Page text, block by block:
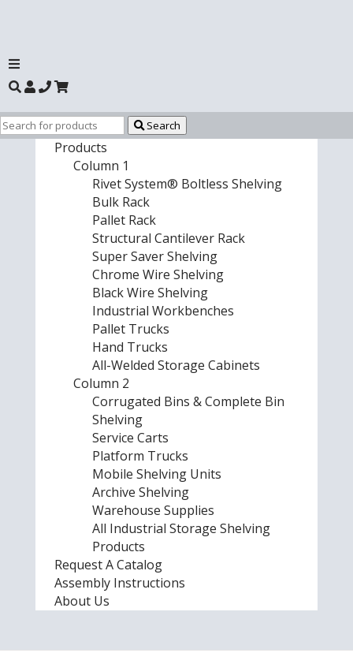
Search
Products
Column 1
Rivet System® Boltless Shelving
Bulk Rack
Pallet Rack
Structural Cantilever Rack
Super Saver Shelving
Chrome Wire Shelving
Black Wire Shelving
Industrial Workbenches
Pallet Trucks
Hand Trucks
All-Welded Storage Cabinets
Column 2
Corrugated Bins & Complete Bin
Shelving
Service Carts
Platform Trucks
Mobile Shelving Units
Archive Shelving
Warehouse Supplies
All Industrial Storage Shelving
Products
Request A Catalog
Assembly Instructions
About Us